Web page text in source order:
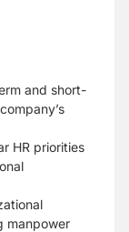
and short-
HR priorities
manpower